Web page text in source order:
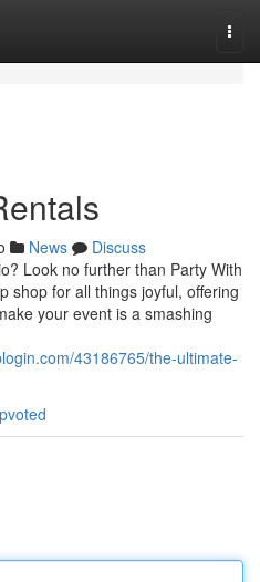
News
Discuss
Look no further than Party With
shop for all things joyful, offering
your event is a smashing
43186765/the-ultimate-